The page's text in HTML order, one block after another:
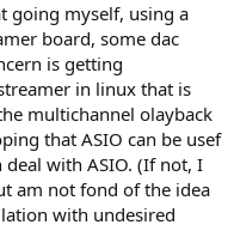
going myself, using a
board, some dac
is getting
in linux that is
multichannel olayback
that ASIO can be usef
with ASIO. (If not, I
am not fond of the idea
with undesired